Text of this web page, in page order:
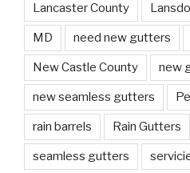
Lancaster County
MD need new gutters
New Castle County new
new seamless gutters
rain barrels Rain Gutters
seamless gutters